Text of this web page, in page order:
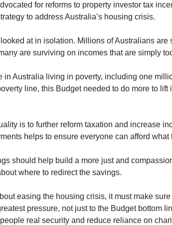
for reforms to property investor tax
to address Australia’s housing crisis.
at in isolation. Millions of Australians
are surviving on incomes that are simply
in Australia living in poverty, including one
line, this Budget needed to do more to
is to further reform taxation and increase
helps to ensure everyone can afford
should help build a more just and
where to redirect the savings.
easing the housing crisis, it must make
pressure, not just to the Budget bottom
real security and reduce reliance on